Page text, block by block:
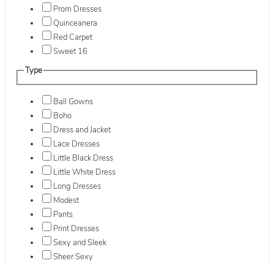
Prom Dresses
Quinceanera
Red Carpet
Sweet 16
Type
Ball Gowns
Boho
Dress and Jacket
Lace Dresses
Little Black Dress
Little White Dress
Long Dresses
Modest
Pants
Print Dresses
Sexy and Sleek
Sheer Sexy